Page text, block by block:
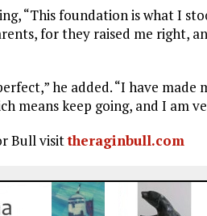
“This foundation is what I
for they raised me right,
he added. “I have made
means keep going, and I am
Bull visittheraginbull.com